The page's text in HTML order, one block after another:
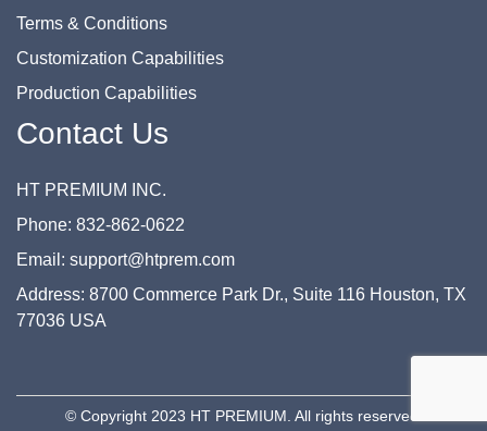
Terms & Conditions
Customization Capabilities
Production Capabilities
Contact Us
HT PREMIUM INC.
Phone: 832-862-0622
Email: support@htprem.com
Address: 8700 Commerce Park Dr., Suite 116 Houston, TX
77036 USA
© Copyright 2023 HT PREMIUM. All rights reserved.